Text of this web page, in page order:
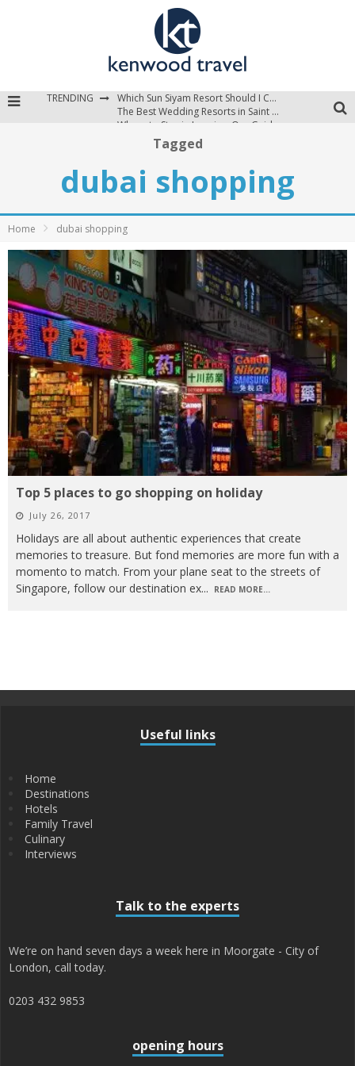
TRENDING
Which Sun Siyam Resort Should I Choose?
The Best Wedding Resorts in Saint Lucia
Tagged
dubai shopping
Home dubai shopping
Top 5 places to go shopping on holiday
July 26, 2017
Holidays are all about authentic experiences that create
memories to treasure. But fond memories are more fun with a
momento to match. From your plane seat to the streets of
Singapore, follow our destination ex... READ MORE...
Useful links
Home
Destinations
Hotels
Family Travel
Culinary
Interviews
Talk to the experts
We’re on hand seven days a week here in Moorgate - City of
London, call today.
0203 432 9853
opening hours